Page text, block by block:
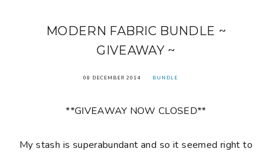
MODERN FABRIC BUNDLE ~
GIVEAWAY ~
08 DECEMBER 2014 BUNDLE
**GIVEAWAY NOW CLOSED**
My stash is superabundant and so it seemed right to